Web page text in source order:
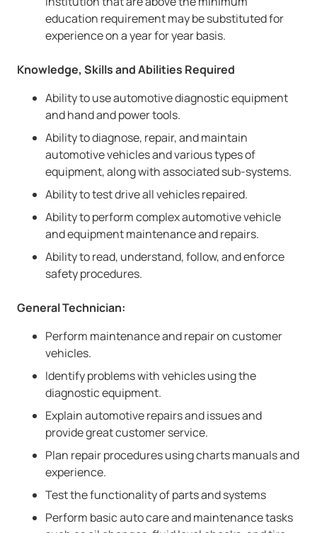
education requirement may be substituted for
experience on a year for year basis.
Knowledge, Skills and Abilities Required
Ability to use automotive diagnostic equipment
and hand and power tools.
Ability to diagnose, repair, and maintain
automotive vehicles and various types of
equipment, along with associated sub-systems.
Ability to test drive all vehicles repaired.
Ability to perform complex automotive vehicle
and equipment maintenance and repairs.
Ability to read, understand, follow, and enforce
safety procedures.
General Technician:
Perform maintenance and repair on customer
vehicles.
Identify problems with vehicles using the
diagnostic equipment.
Explain automotive repairs and issues and
provide great customer service.
Plan repair procedures using charts manuals and
experience.
Test the functionality of parts and systems
Perform basic auto care and maintenance tasks